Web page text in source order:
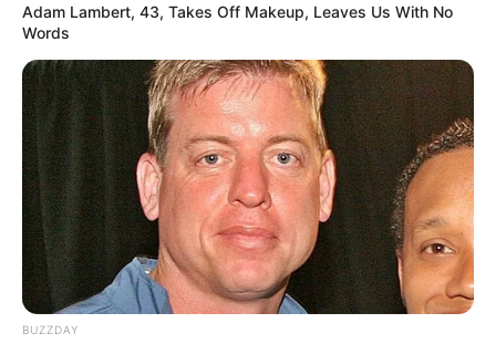
Fail! 10 Potret Makanan Gagal
Dimasak yang Bikin Kamu
Nggak Selera
Adam Lambert, 43, Takes Off Makeup, Leaves Us With No
Words
BUZZDAY